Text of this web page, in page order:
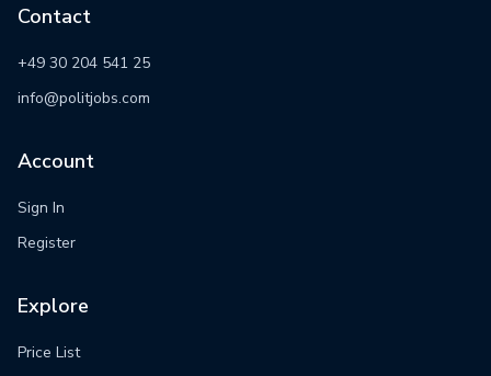
Contact
+49 30 204 541 25
info@politjobs.com
Account
Sign In
Register
Explore
Price List